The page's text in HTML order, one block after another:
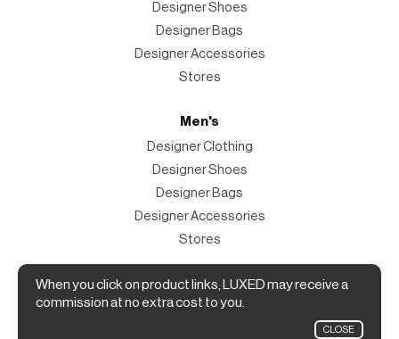
When you click on product links, LUXED may receive a
commission at no extra cost to you.
CLOSE
Designer Shoes
Designer Bags
Designer Accessories
Stores
Men's
Designer Clothing
Designer Shoes
Designer Bags
Designer Accessories
Stores
Magazine
The Magazine